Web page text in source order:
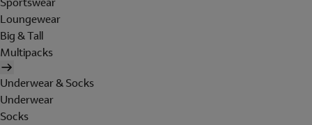
Loungewear
Big & Tall
Multipacks
Underwear & Socks
Underwear
Socks